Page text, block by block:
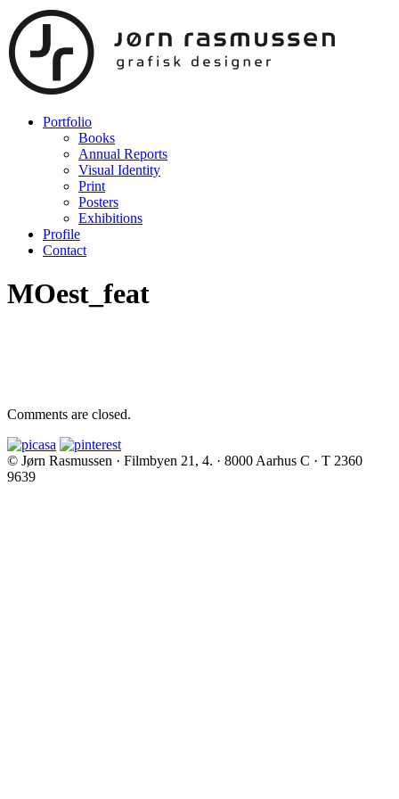
Portfolio
Books
Annual Reports
Visual Identity
Print
Posters
Exhibitions
Profile
Contact
MOest_feat
Comments are closed.
© Jørn Rasmussen · Filmbyen 21, 4. · 8000 Aarhus C · T 2360
9639